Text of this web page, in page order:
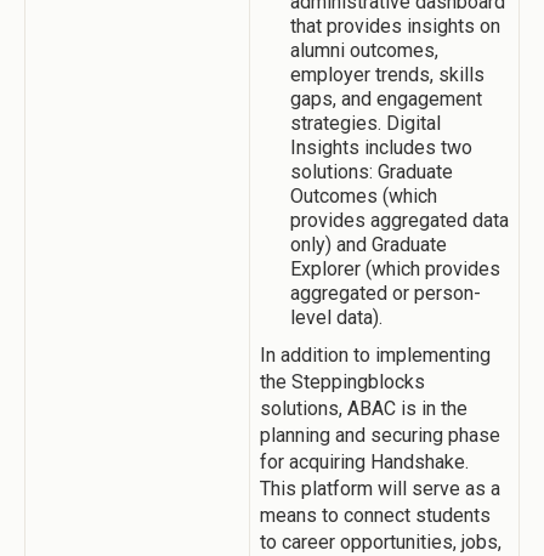
that provides insights on
alumni outcomes,
employer trends, skills
gaps, and engagement
strategies. Digital
Insights includes two
solutions: Graduate
Outcomes (which
provides aggregated data
only) and Graduate
Explorer (which provides
aggregated or person-
level data).
In addition to implementing
the Steppingblocks
solutions, ABAC is in the
planning and securing phase
for acquiring Handshake.
This platform will serve as a
means to connect students
to career opportunities, jobs,